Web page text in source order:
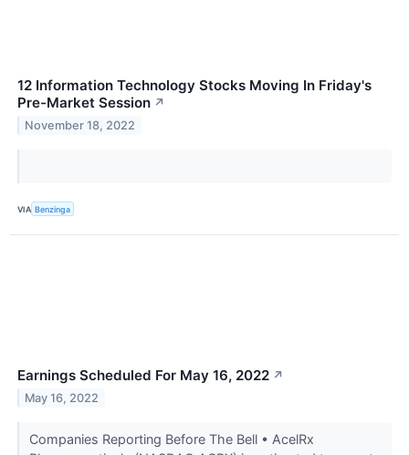
12 Information Technology Stocks Moving In Friday's
Pre-Market Session ↗
November 18, 2022
VIA Benzinga
Earnings Scheduled For May 16, 2022 ↗
May 16, 2022
Companies Reporting Before The Bell • AcelRx